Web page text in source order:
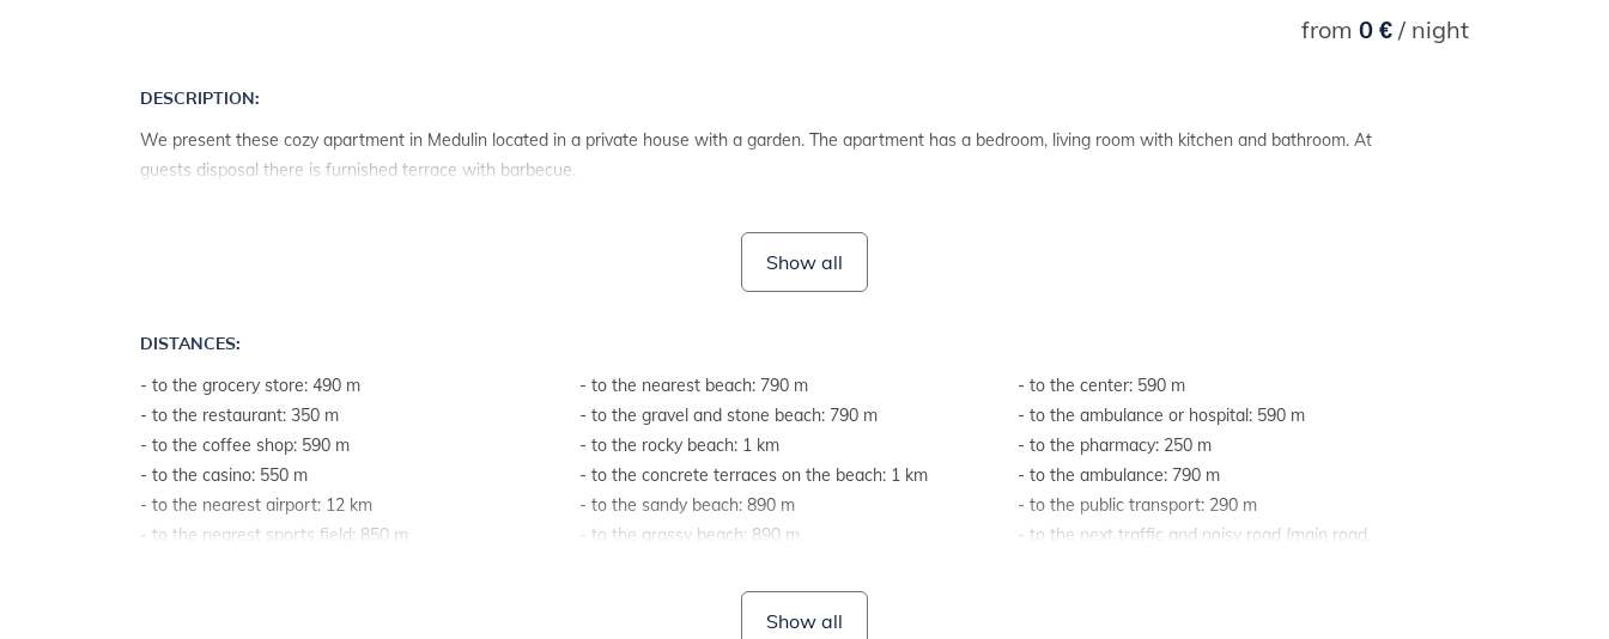
from 0 €/ night
DESCRIPTION:
We present these cozy apartment in Medulin located in a private house with a garden. The apartment has a bedroom, living room with kitchen and bathroom. At
guests disposal there is furnished terrace with barbecue.
Show all
DISTANCES:
- to the grocery store: 490 m
- to the restaurant: 350 m
- to the coffee shop: 590 m
- to the casino: 550 m
- to the nearest airport: 12 km
- to the nearest sports field: 850 m
- to the nearest beach: 790 m
- to the gravel and stone beach: 790 m
- to the rocky beach: 1 km
- to the concrete terraces on the beach: 1 km
- to the sandy beach: 890 m
- to the grassy beach: 890 m
- to the center: 590 m
- to the ambulance or hospital: 590 m
- to the pharmacy: 250 m
- to the ambulance: 790 m
- to the public transport: 290 m
- to the next traffic and noisy road (main road,
Show all